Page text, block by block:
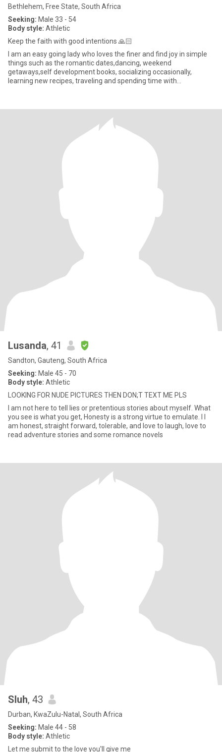
Bethlehem, Free State, South Africa
Seeking: Male 33 - 54
Body style: Athletic
Keep the faith with good intentions 🙏🏻
I am an easy going lady who loves the finer and find joy in simple
things such as the romantic dates,dancing, weekend
getaways,self development books, socializing occasionally,
learning new recipes, traveling and spending time with
Lusanda, 41
Sandton, Gauteng, South Africa
Seeking: Male 45 - 70
Body style: Athletic
LOOKING FOR NUDE PICTURES THEN DON;T TEXT ME PLS
I am not here to tell lies or pretentious stories about myself. What
you see is what you get, Honesty is a strong virtue to emulate. I l
am honest, straight forward, tolerable, and love to laugh, love to
read adventure stories and some romance novels
Sluh, 43
Durban, KwaZulu-Natal, South Africa
Seeking: Male 44 - 58
Body style: Athletic
Let me submit to the love you'll give me